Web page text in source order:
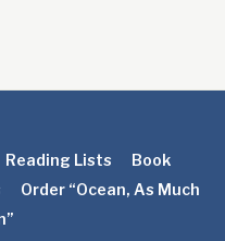
Reading Lists
Book
Order “Ocean, As Much